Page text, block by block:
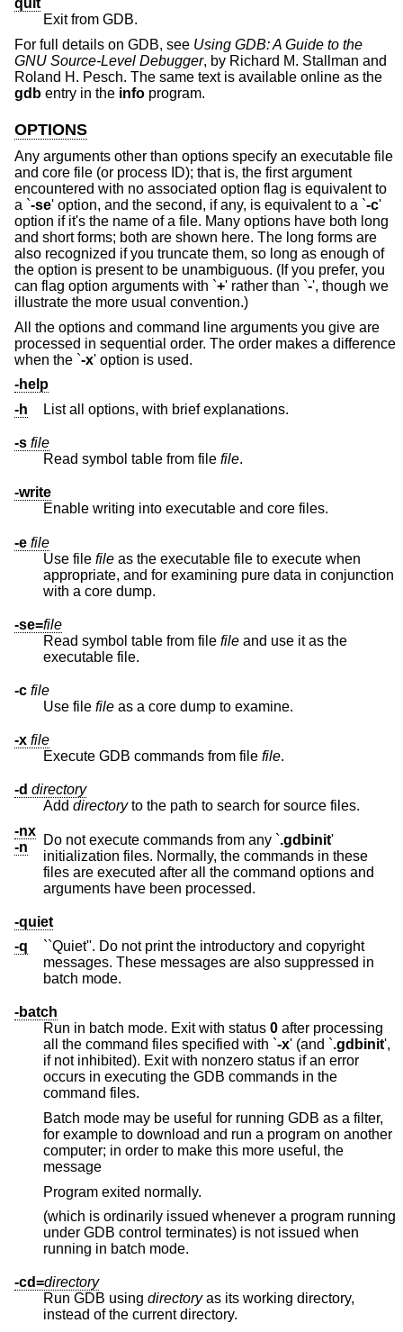
quit
Exit from GDB.
For full details on GDB, see Using GDB: A Guide to the
GNU Source-Level Debugger, by Richard M. Stallman and
Roland H. Pesch. The same text is available online as the
gdb entry in the info program.
OPTIONS
Any arguments other than options specify an executable file
and core file (or process ID); that is, the first argument
encountered with no associated option flag is equivalent to
a `-se' option, and the second, if any, is equivalent to a `-c'
option if it's the name of a file. Many options have both long
and short forms; both are shown here. The long forms are
also recognized if you truncate them, so long as enough of
the option is present to be unambiguous. (If you prefer, you
can flag option arguments with `+' rather than `-', though we
illustrate the more usual convention.)
All the options and command line arguments you give are
processed in sequential order. The order makes a difference
when the `-x' option is used.
-help
-h
List all options, with brief explanations.
-s file
Read symbol table from file file.
-write
Enable writing into executable and core files.
-e file
Use file file as the executable file to execute when
appropriate, and for examining pure data in conjunction
with a core dump.
-se=file
Read symbol table from file file and use it as the
executable file.
-c file
Use file file as a core dump to examine.
-x file
Execute GDB commands from file file.
-d directory
Add directoryto the path to search for source files.
-nx
-n
Do not execute commands from any `.gdbinit'
initialization files. Normally, the commands in these
files are executed after all the command options and
arguments have been processed.
-quiet
-q
``Quiet''. Do not print the introductory and copyright
messages. These messages are also suppressed in
batch mode.
-batch
Run in batch mode. Exit with status 0 after processing
all the command files specified with `-x' (and `.gdbinit',
if not inhibited). Exit with nonzero status if an error
occurs in executing the GDB commands in the
command files.
Batch mode may be useful for running GDB as a filter,
for example to download and run a program on another
computer; in order to make this more useful, the
message
Program exited normally.
(which is ordinarily issued whenever a program running
under GDB control terminates) is not issued when
running in batch mode.
-cd=directory
Run GDB using directoryas its working directory,
instead of the current directory.